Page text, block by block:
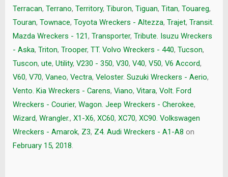
Terracan, Terrano, Territory, Tiburon, Tiguan, Titan, Touareg,
Touran, Townace, Toyota Wreckers - Altezza, Trajet, Transit.
Mazda Wreckers - 121, Transporter, Tribute. Isuzu Wreckers
- Aska, Triton, Trooper, TT. Volvo Wreckers - 440, Tucson,
Tuscon, ute, Utility, V230 - 350, V30, V40, V50, V6 Accord,
V60, V70, Vaneo, Vectra, Veloster. Suzuki Wreckers - Aerio,
Vento. Kia Wreckers - Carens, Viano, Vitara, Volt. Ford
Wreckers - Courier, Wagon. Jeep Wreckers - Cherokee,
Wizard, Wrangler., X1-X6, XC60, XC70, XC90. Volkswagen
Wreckers - Amarok, Z3, Z4. Audi Wreckers - A1-A8 on
February 15, 2018.